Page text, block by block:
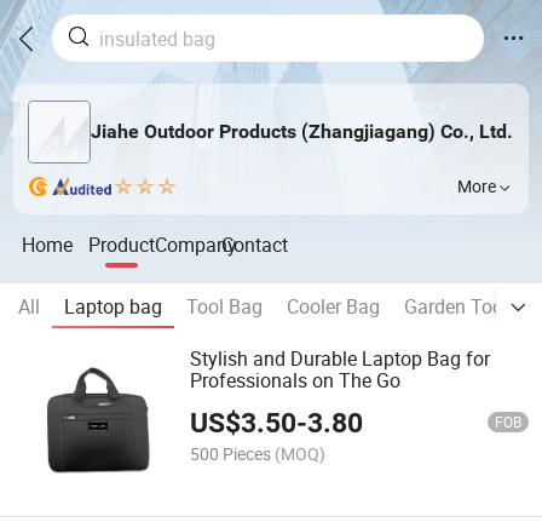
Jiahe Outdoor Products (Zhangjiagang) Co., Ltd.
More
Home ProductCompanyContact
All Laptop bag Tool Bag Cooler Bag
Garden Tool
Stylish and Durable Laptop Bag for
Professionals on The Go
US$3.50-3.80 FOB
500 Pieces (MOQ)